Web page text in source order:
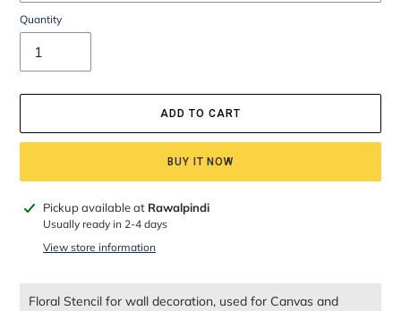
Quantity
ADD TO CART
BUY IT NOW
Adding
product
Pickup available at Rawalpindi
Usually ready in 2-4 days
View store information
Floral Stencil for wall decoration, used for Canvas and